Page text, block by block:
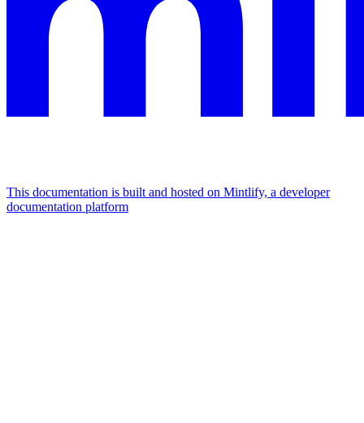
This documentation is built and hosted on Mintlify, a developer
documentation platform